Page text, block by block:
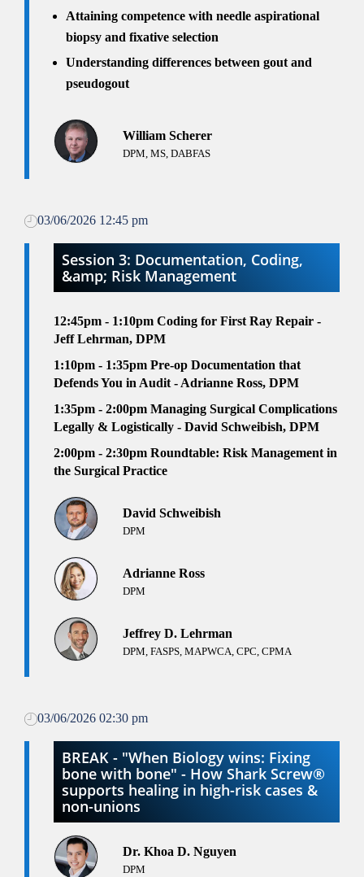
Attaining competence with needle aspirational
biopsy and fixative selection
Understanding differences between gout and
pseudogout
William Scherer
DPM, MS, DABFAS
03/06/2026 12:45 pm
Session 3: Documentation, Coding,
&amp; Risk Management
12:45pm - 1:10pm Coding for First Ray Repair -
Jeff Lehrman, DPM
1:10pm - 1:35pm Pre-op Documentation that
Defends You in Audit - Adrianne Ross, DPM
1:35pm - 2:00pm Managing Surgical Complications
Legally & Logistically - David Schweibish, DPM
2:00pm - 2:30pm Roundtable: Risk Management in
the Surgical Practice
David Schweibish
DPM
Adrianne Ross
DPM
Jeffrey D. Lehrman
DPM, FASPS, MAPWCA, CPC, CPMA
03/06/2026 02:30 pm
BREAK - "When Biology wins: Fixing
bone with bone" - How Shark Screw®
supports healing in high-risk cases &
non-unions
Dr. Khoa D. Nguyen
DPM